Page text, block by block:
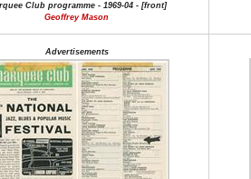
Club programme - 1969-04 - [front]
Geoffrey Mason
Advertisements